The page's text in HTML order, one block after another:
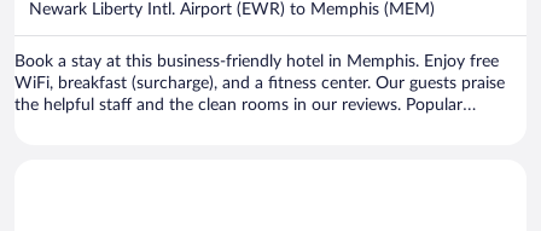
Newark Liberty Intl. Airport (EWR) to Memphis (MEM)
Book a stay at this business-friendly hotel in Memphis. Enjoy free
WiFi, breakfast (surcharge), and a fitness center. Our guests praise
the helpful staff and the clean rooms in our reviews. Popular